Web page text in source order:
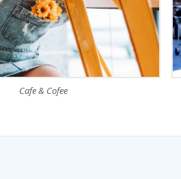
Cafe & Cofee